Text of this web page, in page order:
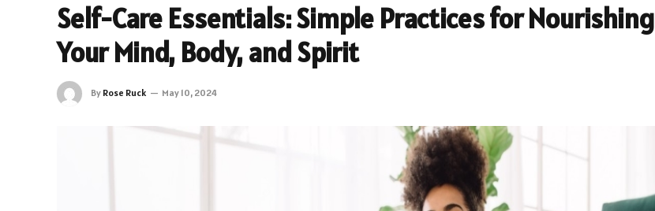
Self-Care Essentials: Simple Practices for Nourishing
Your Mind, Body, and Spirit
By Rose Ruck May 10, 2024